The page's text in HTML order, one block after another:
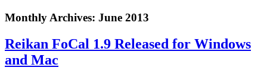
Monthly Archives: June 2013
Reikan FoCal 1.9 Released for Windows
and Mac